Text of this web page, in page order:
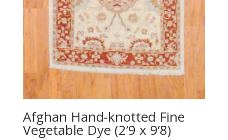
Afghan Hand-knotted Fine
Vegetable Dye (2’9 x 9’8)